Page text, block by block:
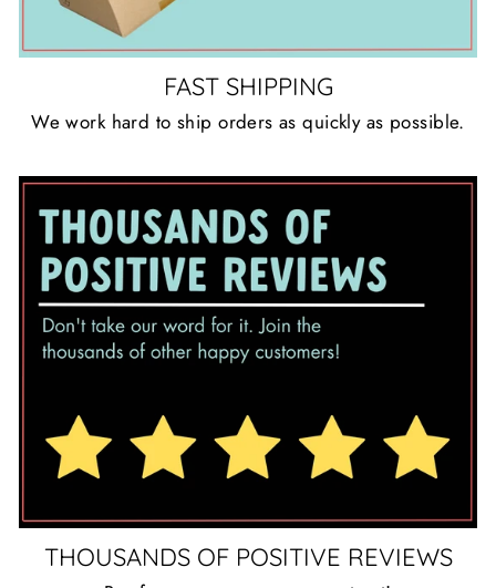
FAST SHIPPING
We work hard to ship orders as quickly as possible.
THOUSANDS OF POSITIVE REVIEWS